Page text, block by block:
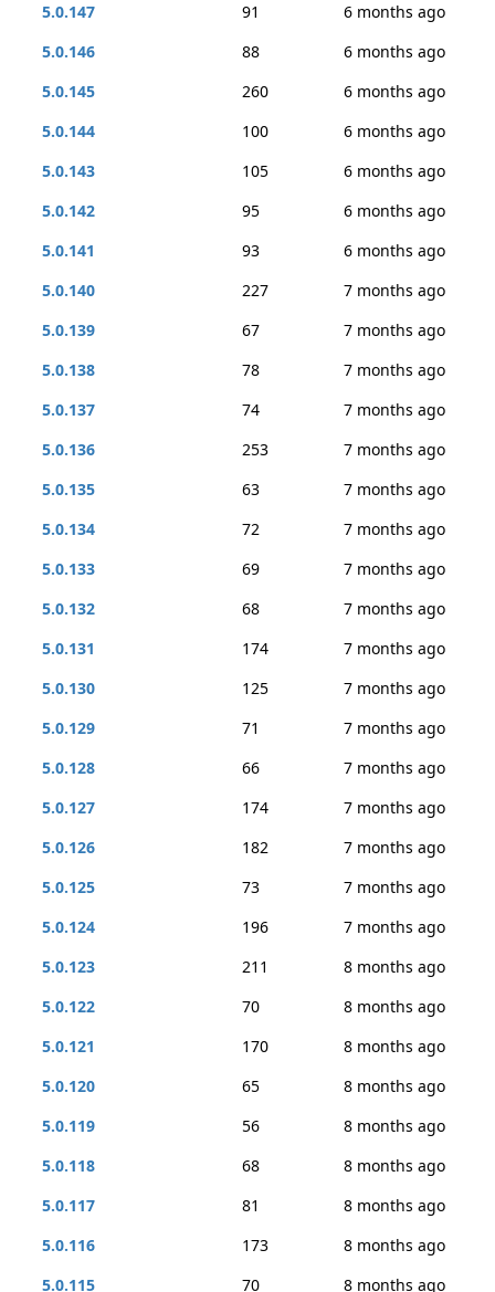
5.0.147
91
6 months ago
5.0.146
88
6 months ago
5.0.145
260
6 months ago
5.0.144
100
6 months ago
5.0.143
105
6 months ago
5.0.142
95
6 months ago
5.0.141
93
6 months ago
5.0.140
227
7 months ago
5.0.139
67
7 months ago
5.0.138
78
7 months ago
5.0.137
74
7 months ago
5.0.136
253
7 months ago
5.0.135
63
7 months ago
5.0.134
72
7 months ago
5.0.133
69
7 months ago
5.0.132
68
7 months ago
5.0.131
174
7 months ago
5.0.130
125
7 months ago
5.0.129
71
7 months ago
5.0.128
66
7 months ago
5.0.127
174
7 months ago
5.0.126
182
7 months ago
5.0.125
73
7 months ago
5.0.124
196
7 months ago
5.0.123
211
8 months ago
5.0.122
70
8 months ago
5.0.121
170
8 months ago
5.0.120
65
8 months ago
5.0.119
56
8 months ago
5.0.118
68
8 months ago
5.0.117
81
8 months ago
5.0.116
173
8 months ago
5.0.115
70 8 months ago